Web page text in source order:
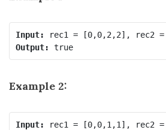
Input:
Output:
true
Example 2:
Input: